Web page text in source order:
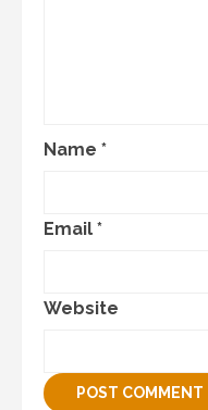
Name *
Email *
Website